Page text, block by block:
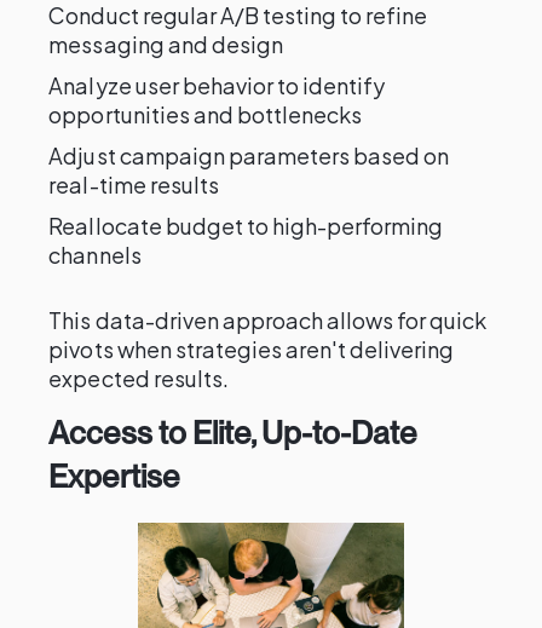
Conduct regular A/B testing to refine
messaging and design
Analyze user behavior to identify
opportunities and bottlenecks
Adjust campaign parameters based on
real-time results
Reallocate budget to high-performing
channels
This data-driven approach allows for quick
pivots when strategies aren't delivering
expected results.
Access to Elite, Up-to-Date
Expertise